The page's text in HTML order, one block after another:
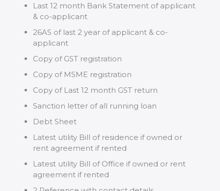
Last 12 month Bank Statement of applicant
& co-applicant
26AS of last 2 year of applicant & co-
applicant
Copy of GST registration
Copy of MSME registration
Copy of Last 12 month GST return
Sanction letter of all running loan
Debt Sheet
Latest utility Bill of residence if owned or
rent agreement if rented
Latest utility Bill of Office if owned or rent
agreement if rented